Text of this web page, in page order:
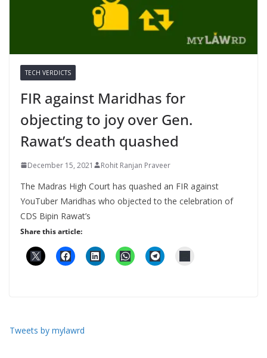
TECH VERDICTS
FIR against Maridhas for
objecting to joy over Gen.
Rawat’s death quashed
December 15, 2021 Rohit Ranjan Praveer
The Madras High Court has quashed an FIR against
YouTuber Maridhas who objected to the celebration of
CDS Bipin Rawat’s
Share this article:
Tweets by mylawrd